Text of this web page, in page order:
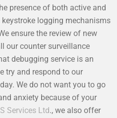
presence of both active and
logging mechanisms
ensure the review of new
our counter surveillance
debugging service is an
try and respond to our
We do not want you to go
anxiety because of your
Services Ltd., we also offer